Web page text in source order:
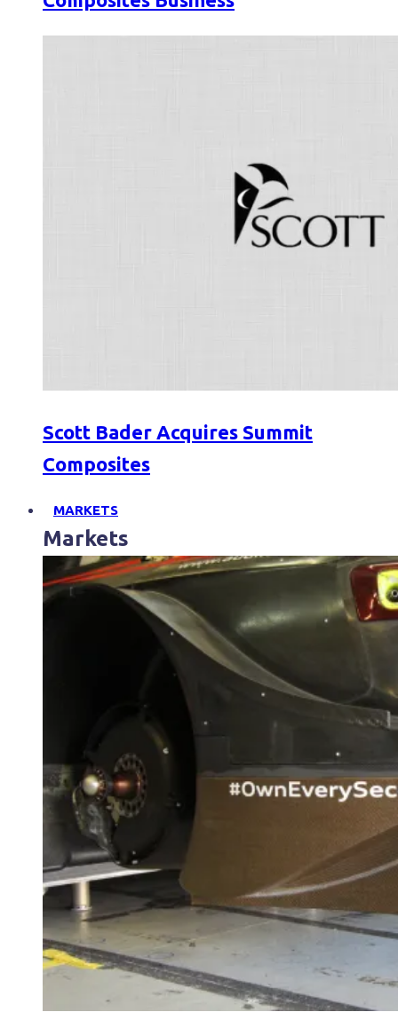
Scott Bader Acquires Summit
Composites
MARKETS
Markets